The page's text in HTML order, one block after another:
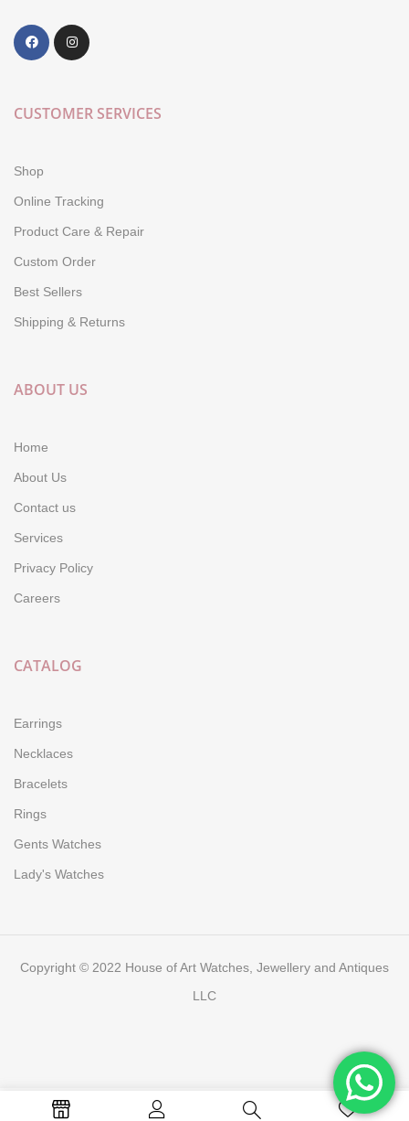
CUSTOMER SERVICES
Shop
Online Tracking
Product Care & Repair
Custom Order
Best Sellers
Shipping & Returns
ABOUT US
Home
About Us
Contact us
Services
Privacy Policy
Careers
CATALOG
Earrings
Necklaces
Bracelets
Rings
Gents Watches
Lady's Watches
Copyright © 2022 House of Art Watches, Jewellery and Antiques
LLC